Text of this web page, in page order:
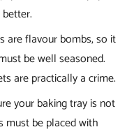
are flavour bombs, so it
be well seasoned.
are practically a crime.
your baking tray is not
must be placed with